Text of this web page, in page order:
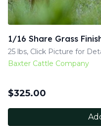
1/16 Share Grass
25 lbs, Click Picture for
Baxter Cattle Company
$325.00